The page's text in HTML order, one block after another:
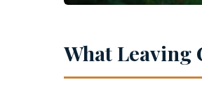
What Leaving